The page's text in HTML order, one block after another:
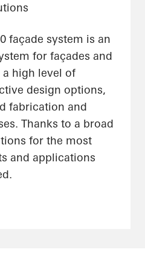
façade system is an
for façades and
high level of
design options,
fabrication and
Thanks to a broad
for the most
and applications